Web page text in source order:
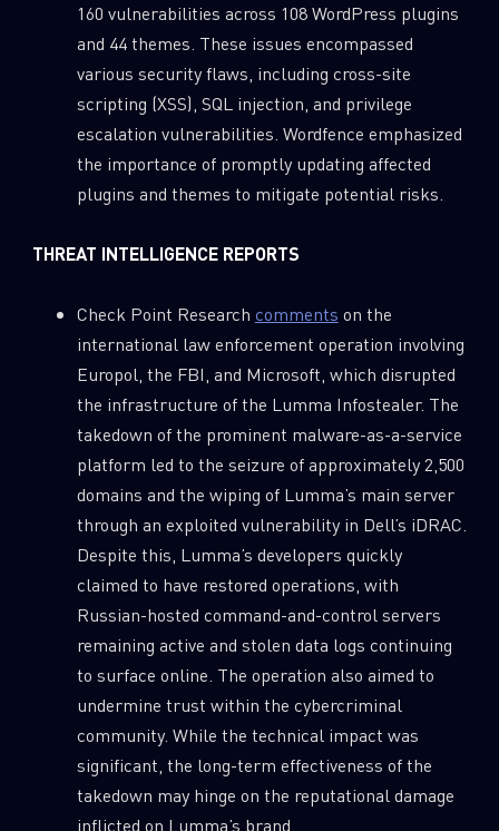
160 vulnerabilities across 108 WordPress plugins
and 44 themes. These issues encompassed
various security flaws, including cross-site
scripting (XSS), SQL injection, and privilege
escalation vulnerabilities. Wordfence emphasized
the importance of promptly updating affected
plugins and themes to mitigate potential risks.
THREAT INTELLIGENCE REPORTS
Check Point Research comments on the
international law enforcement operation involving
Europol, the FBI, and Microsoft, which disrupted
the infrastructure of the Lumma Infostealer. The
takedown of the prominent malware-as-a-service
platform led to the seizure of approximately 2,500
domains and the wiping of Lumma’s main server
through an exploited vulnerability in Dell’s iDRAC.
Despite this, Lumma’s developers quickly
claimed to have restored operations, with
Russian-hosted command-and-control servers
remaining active and stolen data logs continuing
to surface online. The operation also aimed to
undermine trust within the cybercriminal
community. While the technical impact was
significant, the long-term effectiveness of the
takedown may hinge on the reputational damage
inflicted on Lumma’s brand.
REPORTS
First Name